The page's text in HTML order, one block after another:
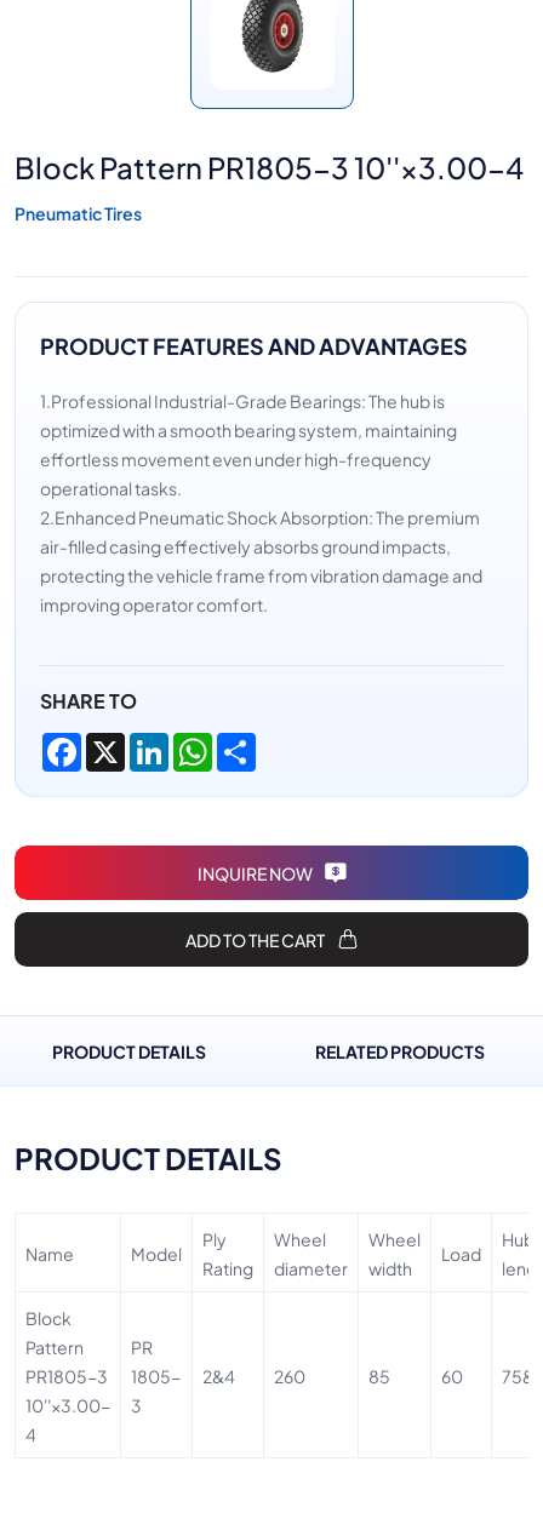
Block Pattern PR1805-3 10''×3.00-4
Pneumatic Tires
PRODUCT FEATURES AND ADVANTAGES
1.Professional Industrial-Grade Bearings: The hub is
optimized with a smooth bearing system, maintaining
effortless movement even under high-frequency
operational tasks.
2.Enhanced Pneumatic Shock Absorption: The premium
air-filled casing effectively absorbs ground impacts,
protecting the vehicle frame from vibration damage and
improving operator comfort.
SHARE TO
Facebook
X LinkedInWhatsApp
INQUIRE NOW
ADD TO THE CART
PRODUCT DETAILS RELATED PRODUCTS
PRODUCT DETAILS
Name Model
Ply
Rating
Wheel
diameter
Wheel
width
Load
Hub
Block
Pattern
PR1805-3
10''×3.00-
4
PR
1805-
3
2&4 260 85 60